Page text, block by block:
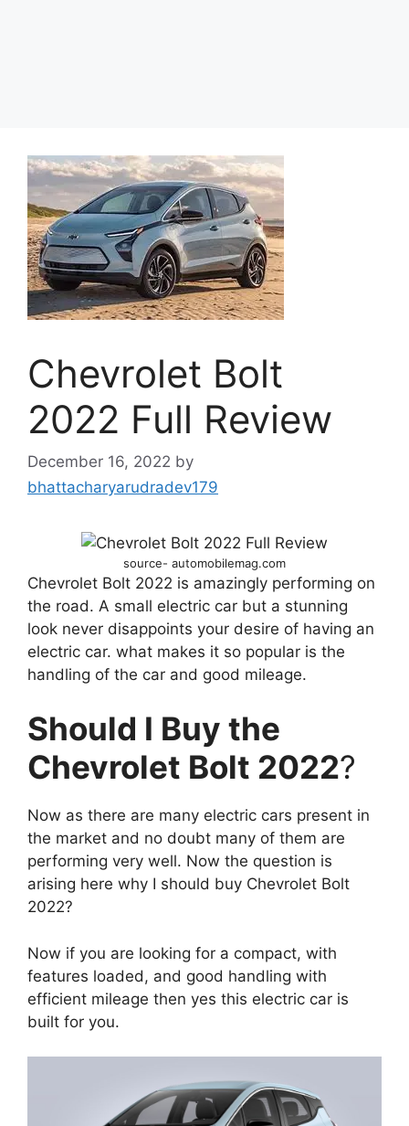
Chevrolet Bolt
2022 Full Review
December 16, 2022 by
bhattacharyarudradev179
source- automobilemag.com
Chevrolet Bolt 2022 is amazingly performing on
the road. A small electric car but a stunning
look never disappoints your desire of having an
electric car. what makes it so popular is the
handling of the car and good mileage.
Should I Buy the
Chevrolet Bolt 2022?
Now as there are many electric cars present in
the market and no doubt many of them are
performing very well. Now the question is
arising here why I should buy Chevrolet Bolt
2022?
Now if you are looking for a compact, with
features loaded, and good handling with
efficient mileage then yes this electric car is
built for you.